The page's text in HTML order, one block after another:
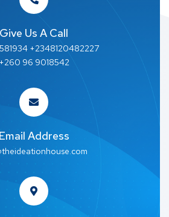
Give Us A Call
+2348120482227
+260 96 9018542
Email Address